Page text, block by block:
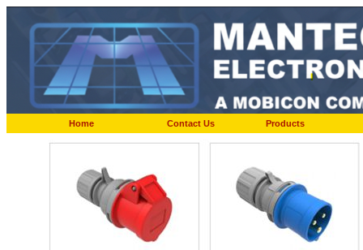
Home Contact Us Products